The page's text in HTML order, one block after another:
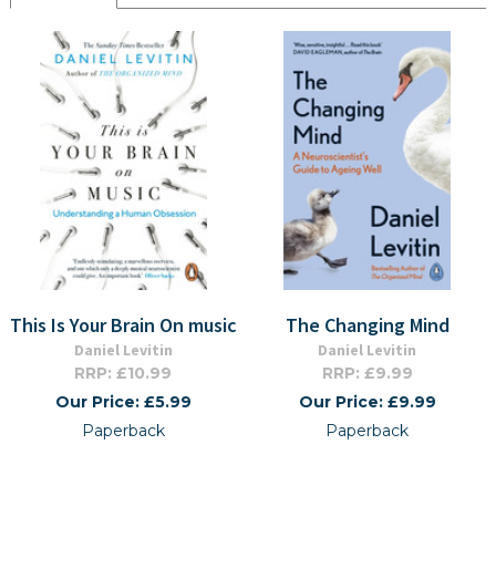
This Is Your Brain On music
Daniel Levitin
RRP: £10.99
Our Price: £5.99
Paperback
The Changing Mind
Daniel Levitin
RRP: £9.99
Our Price: £9.99
Paperback